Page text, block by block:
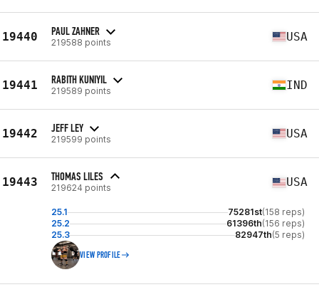
19440 PAUL ZAHNER
219588 points USA
19441 RABITH KUNIYIL
219589 points IND
19442 JEFF LEY
219599 points USA
19443 THOMAS LILES
219624 points USA
25.1 75281st(158 reps)
25.2
61396th(156 reps)
25.3
82947th(5 reps)
VIEW PROFILE